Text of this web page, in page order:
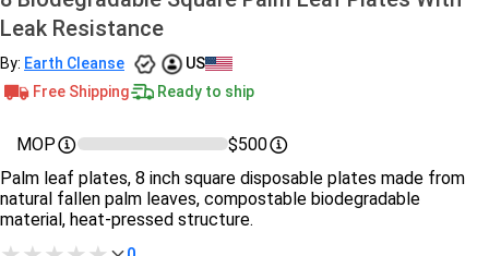
Leak Resistance
By: Earth Cleanse
US
Free Shipping
Ready to ship
MOP
$500
Palm leaf plates, 8 inch square disposable plates made from
natural fallen palm leaves, compostable biodegradable
material, heat-pressed structure.